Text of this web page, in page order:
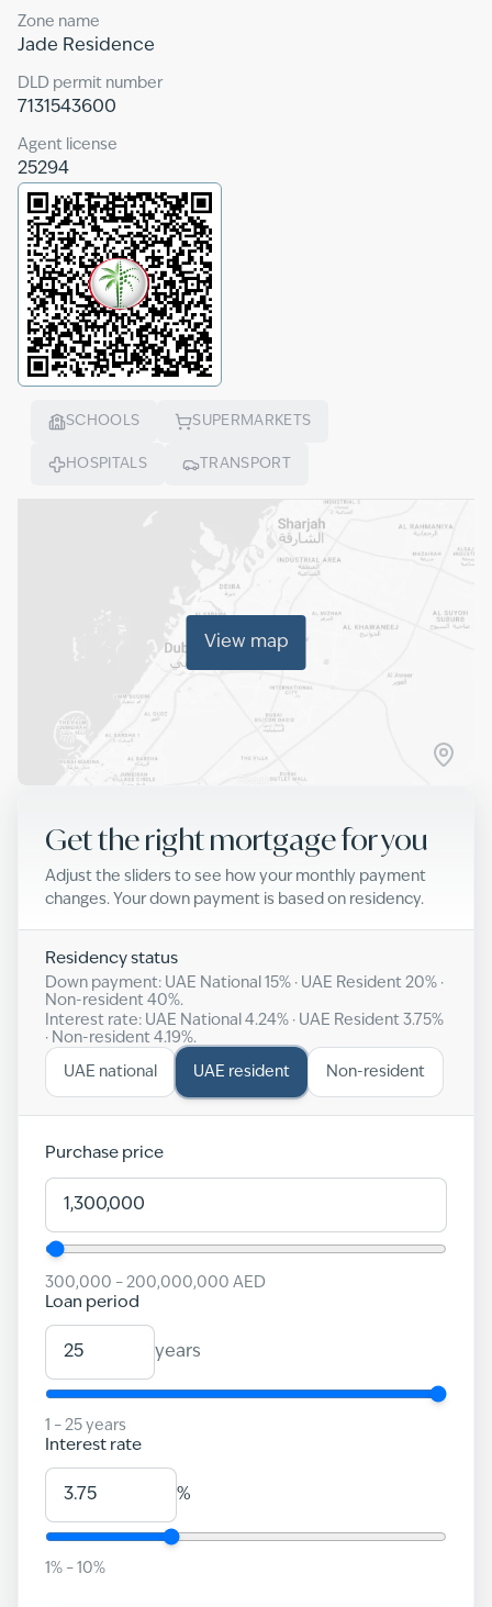
Zone name
Jade Residence
DLD permit number
7131543600
Agent license
25294
SCHOOLS SUPERMARKETS
HOSPITALS TRANSPORT
View map
Get the right mortgage for you
Adjust the sliders to see how your monthly payment
changes. Your down payment is based on residency.
Residency status
Down payment: UAE National 15% · UAE Resident 20% ·
Non-resident 40%.
Interest rate: UAE National 4.24% · UAE Resident 3.75%
· Non-resident 4.19%.
UAE national UAE resident Non-resident
Purchase price
300,000 – 200,000,000 AED
Loan period
years
1 – 25 years
Interest rate
%
1 % – 10%